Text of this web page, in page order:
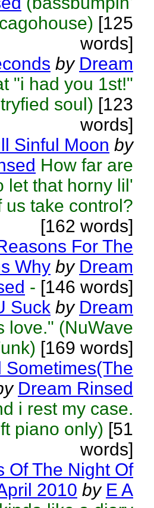
[125
words]
by Dream
"i had you 1st!"
soul) [123
words]
Sinful Moon by
How far are
let that horny lil'
us take control?
[162 words]
For The
Why by Dream
- [146 words]
Suck by Dream
love." (NuWave
[169 words]
Sometimes(The
Dream Rinsed
i rest my case.
piano only) [51
words]
Of The Night Of
2010 by E A